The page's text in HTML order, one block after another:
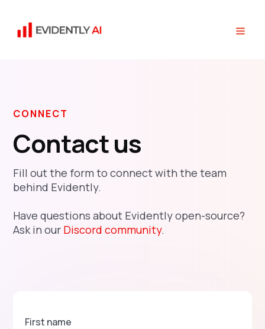
CONNECT
Contact us
Fill out the form to connect with the team
behind Evidently.
Have questions about Evidently open-source?
Ask in our Discord community.
First name